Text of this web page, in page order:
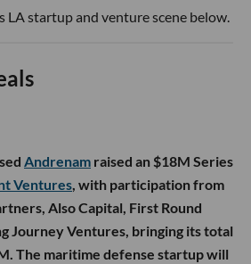
LA startup and venture scene below.
Andrenam raised an $18M Series
Ventures , with participation from
Also Capital, First Round
Journey Ventures, bringing its total
The maritime defense startup will